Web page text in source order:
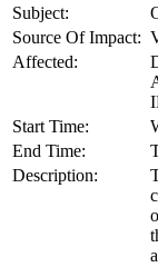
Subject:
Source Of Impact:
Affected:
Start Time:
End Time:
Description: